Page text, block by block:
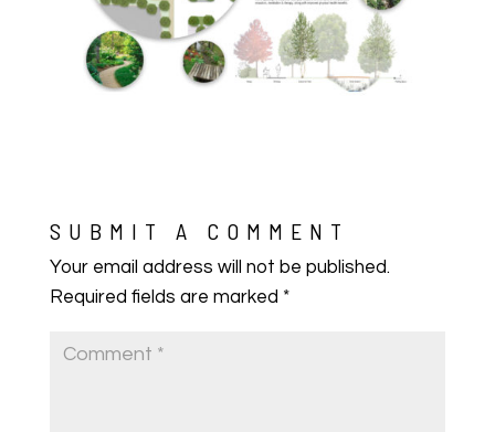
SUBMIT A COMMENT
Your email address will not be published.
Required fields are marked *